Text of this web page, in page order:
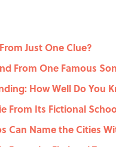
Just One Clue?
From One Famous
How Well Do You
From Its Fictional
Can Name the Cities